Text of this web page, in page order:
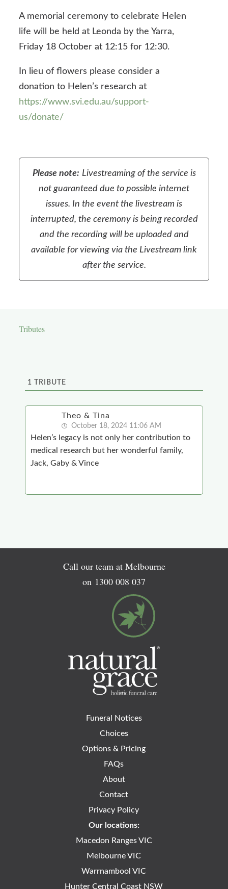
A memorial ceremony to celebrate Helen
life will be held at Leonda by the Yarra,
Friday 18 October at 12:15 for 12:30.
In lieu of flowers please consider a
donation to Helen’s research at
https://www.svi.edu.au/support-
us/donate/
Please note: Livestreaming of the service is
not guaranteed due to possible internet
issues. In the event the livestream is
interrupted, the ceremony is being recorded
and the recording will be uploaded and
available for viewing via the Livestream link
after the service.
Tributes
1 TRIBUTE
Theo & Tina
October 18, 2024 11:06 AM
Helen’s legacy is not only her contribution to
medical research but her wonderful family,
Jack, Gaby & Vince
Call our team at Melbourne
on 1300 008 037
Funeral Notices
Choices
Options & Pricing
FAQs
About
Contact
Privacy Policy
Our locations:
Macedon Ranges VIC
Melbourne VIC
Warrnambool VIC
Hunter Central Coast NSW